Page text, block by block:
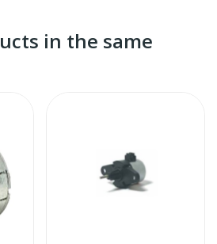
in the same